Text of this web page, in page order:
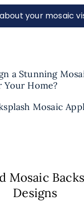
your mosaic
a Stunning
Your Home?
Mosaic
Mosaic
Designs